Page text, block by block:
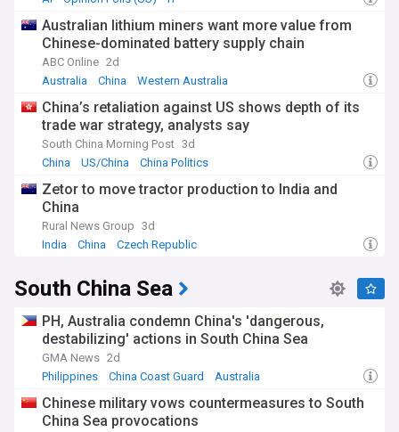
Australian lithium miners want more value from
Chinese-dominated battery supply chain
ABC Online 2d
Australia
China Western Australia
China’s retaliation against US shows depth of its
trade war strategy, analysts say
South China Morning Post 3d
China
US/China China Politics
Zetor to move tractor production to India and
China
Rural News Group 3d
India
China Czech Republic
South China Sea
PH, Australia condemn China's 'dangerous,
destabilizing' actions in South China Sea
GMA News 2d
Philippines
China Coast Guard Australia
Chinese military vows countermeasures to South
China Sea provocations